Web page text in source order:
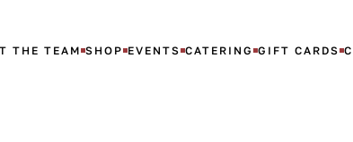
THE TEAM SHOP EVENTS CATERING GIFT CARDS